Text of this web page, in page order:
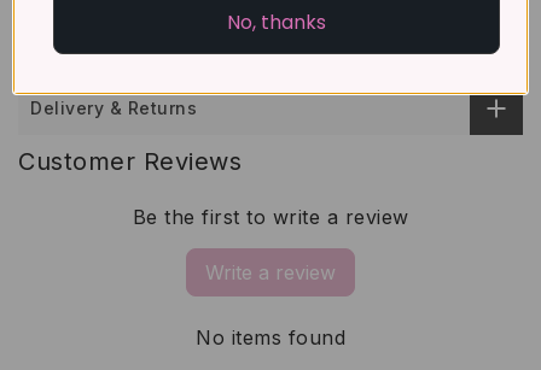
Size Guide
Delivery & Returns
Customer Reviews
Be the first to write a review
Write a review
No items found
No, thanks